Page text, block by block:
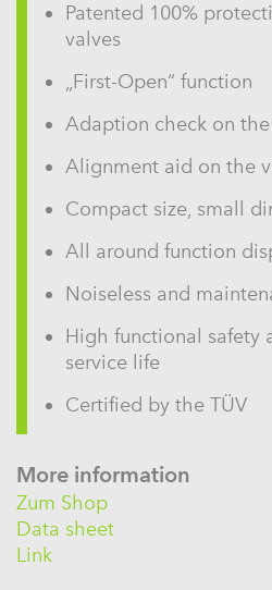
Patented 100%
valves
„First-Open“ function
Adaption check on
Alignment aid on the
Compact size, small
All around function
Noiseless and
High functional safety
service life
Certified by the TÜV
More information
Zum Shop
Data sheet
Link